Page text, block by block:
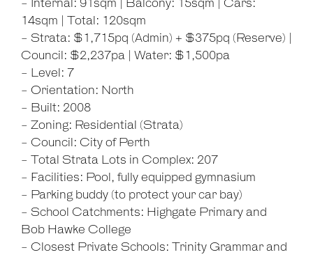
- Internal: 91sqm | Balcony: 15sqm | Cars:
14sqm | Total: 120sqm
- Strata: $1,715pq (Admin) + $375pq (Reserve) |
Council: $2,237pa | Water: $1,500pa
- Level: 7
- Orientation: North
- Built: 2008
- Zoning: Residential (Strata)
- Council: City of Perth
- Total Strata Lots in Complex: 207
- Facilities: Pool, fully equipped gymnasium
- Parking buddy (to protect your car bay)
- School Catchments: Highgate Primary and
Bob Hawke College
- Closest Private Schools: Trinity Grammar and